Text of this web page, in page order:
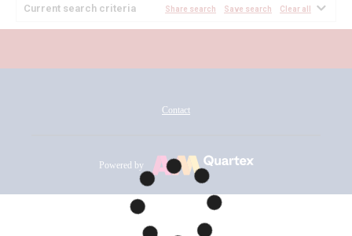
Current search criteria Share search Save search Clear all
Contact
Powered by